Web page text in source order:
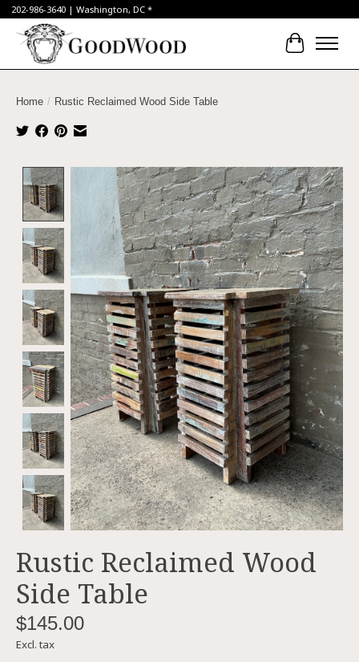
202-986-3640 | Washington, DC *
Cart
Home / Rustic Reclaimed Wood Side Table
Product image slideshow Items
Rustic Reclaimed Wood
Side Table
$145.00
Excl. tax